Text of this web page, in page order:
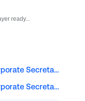
ready...
Does My Company Need a Corporate Secretary?
Does My Company Need a Corporate Secretary?